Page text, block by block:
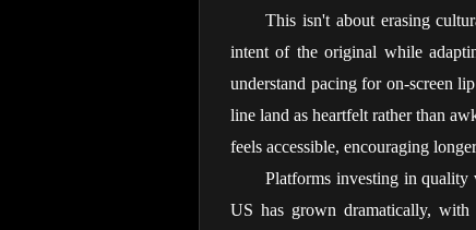
This isn't about erasing
intent of the original while
understand pacing for on-screen
line land as heartfelt rather than
feels accessible, encouraging
Platforms investing in quality
US has grown dramatically,